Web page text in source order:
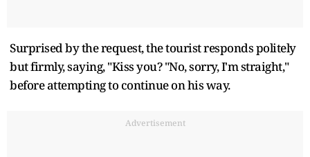
Surprised by the request, the tourist responds politely
but firmly, saying, "Kiss you? "No, sorry, I'm straight,"
before attempting to continue on his way.
Advertisement